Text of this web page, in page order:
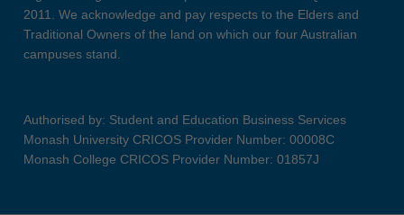
2011. We acknowledge and pay respects to the Elders and
Traditional Owners of the land on which our four Australian
campuses stand.
Authorised by: Student and Education Business Services
Monash University CRICOS Provider Number: 00008C
Monash College CRICOS Provider Number: 01857J